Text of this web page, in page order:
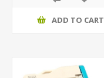
ADD TO CART